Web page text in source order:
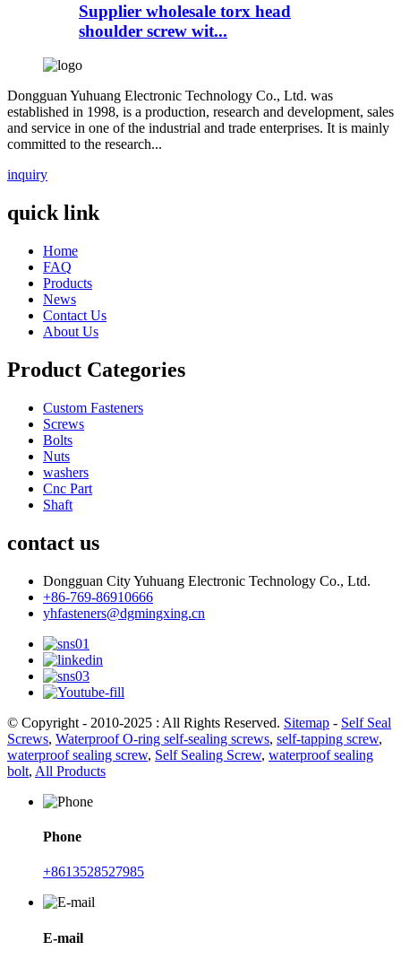
Supplier wholesale torx head
shoulder screw wit...
Dongguan Yuhuang Electronic Technology Co., Ltd. was
established in 1998, is a production, research and development, sales
and service in one of the industrial and trade enterprises. It is mainly
committed to the research...
inquiry
quick link
Home
FAQ
Products
News
Contact Us
About Us
Product Categories
Custom Fasteners
Screws
Bolts
Nuts
washers
Cnc Part
Shaft
contact us
Dongguan City Yuhuang Electronic Technology Co., Ltd.
+86-769-86910666
yhfasteners@dgmingxing.cn
© Copyright - 2010-2025 : All Rights Reserved. Sitemap - Self Seal
Screws, Waterproof O-ring self-sealing screws, self-tapping screw,
waterproof sealing screw, Self Sealing Screw, waterproof sealing
bolt, All Products
Phone
+8613528527985
E-mail